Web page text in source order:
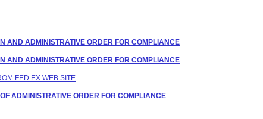
AND ADMINISTRATIVE ORDER FOR COMPLIANCE
AND ADMINISTRATIVE ORDER FOR COMPLIANCE
FED EX WEB SITE
ADMINISTRATIVE ORDER FOR COMPLIANCE